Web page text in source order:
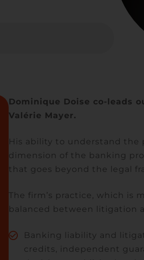
Dominique Doise co-leads
Valérie Mayer.
His ability to understand the
dimension of the banking
that goes beyond the legal
The firm’s practice, which is
balanced between litigation
Banking liability and
credits, independent